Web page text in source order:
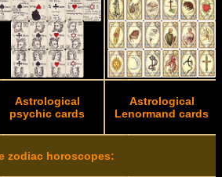
Astrological
psychic cards
Astrological
Lenormand cards
zodiac horoscopes: